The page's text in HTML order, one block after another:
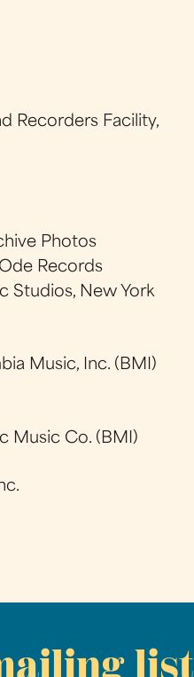
Recorders Facility,
Photos
Records
Studios, New York
Music, Inc. (BMI)
Music Co. (BMI)
list